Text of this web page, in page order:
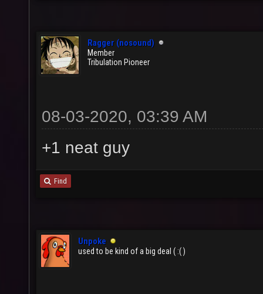
Ragger (nosound)
Member
Tribulation Pioneer
08-03-2020, 03:39 AM
+1 neat guy
Find
Unpoke
used to be kind of a big deal ( :( )